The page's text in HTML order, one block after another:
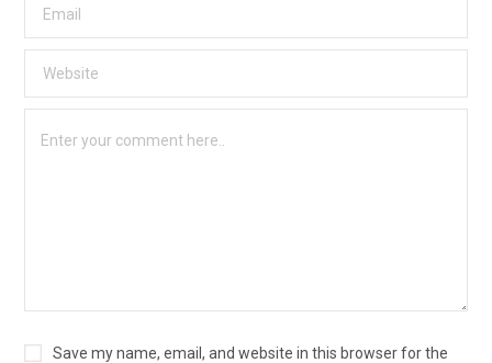
Save my name, email, and website in this browser for the